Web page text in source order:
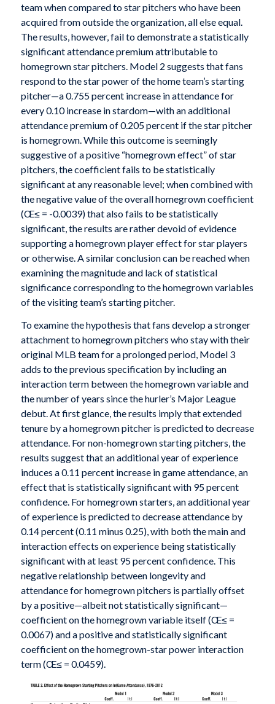
team when compared to star pitchers who have been
acquired from outside the organization, all else equal.
The results, however, fail to demonstrate a statistically
significant attendance premium attributable to
homegrown star pitchers. Model 2 suggests that fans
respond to the star power of the home team’s starting
pitcher—a 0.755 percent increase in attendance for
every 0.10 increase in stardom—with an additional
attendance premium of 0.205 percent if the star pitcher
is homegrown. While this outcome is seemingly
suggestive of a positive “homegrown effect” of star
pitchers, the coefficient fails to be statistically
significant at any reasonable level; when combined with
the negative value of the overall homegrown coefficient
(Œ≤ = -0.0039) that also fails to be statistically
significant, the results are rather devoid of evidence
supporting a homegrown player effect for star players
or otherwise. A similar conclusion can be reached when
examining the magnitude and lack of statistical
significance corresponding to the homegrown variables
of the visiting team’s starting pitcher.
To examine the hypothesis that fans develop a stronger
attachment to homegrown pitchers who stay with their
original MLB team for a prolonged period, Model 3
adds to the previous specification by including an
interaction term between the homegrown variable and
the number of years since the hurler’s Major League
debut. At first glance, the results imply that extended
tenure by a homegrown pitcher is predicted to decrease
attendance. For non-homegrown starting pitchers, the
results suggest that an additional year of experience
induces a 0.11 percent increase in game attendance, an
effect that is statistically significant with 95 percent
confidence. For homegrown starters, an additional year
of experience is predicted to decrease attendance by
0.14 percent (0.11 minus 0.25), with both the main and
interaction effects on experience being statistically
significant with at least 95 percent confidence. This
negative relationship between longevity and
attendance for homegrown pitchers is partially offset
by a positive—albeit not statistically significant—
coefficient on the homegrown variable itself (Œ≤ =
0.0067) and a positive and statistically significant
coefficient on the homegrown-star power interaction
term (Œ≤ = 0.0459).